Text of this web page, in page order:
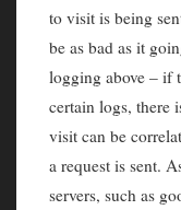
to visit is being
be as bad as it
logging above – if
certain logs, there
visit can be
a request is sent.
servers, such as